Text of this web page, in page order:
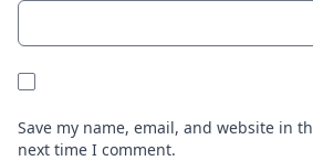
Save my name, email, and website in
next time I comment.